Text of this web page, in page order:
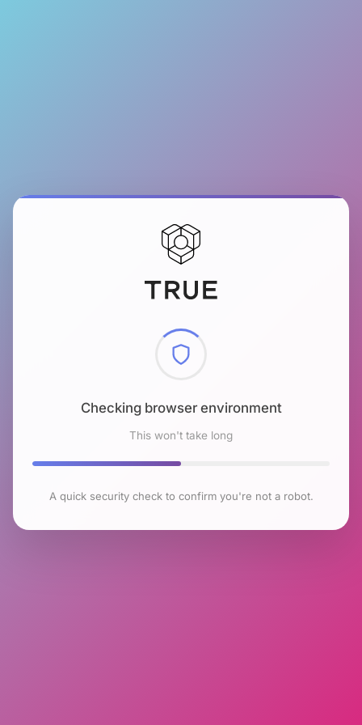
Checking browser environment
This won't take long
A quick security check to confirm you're not a robot.